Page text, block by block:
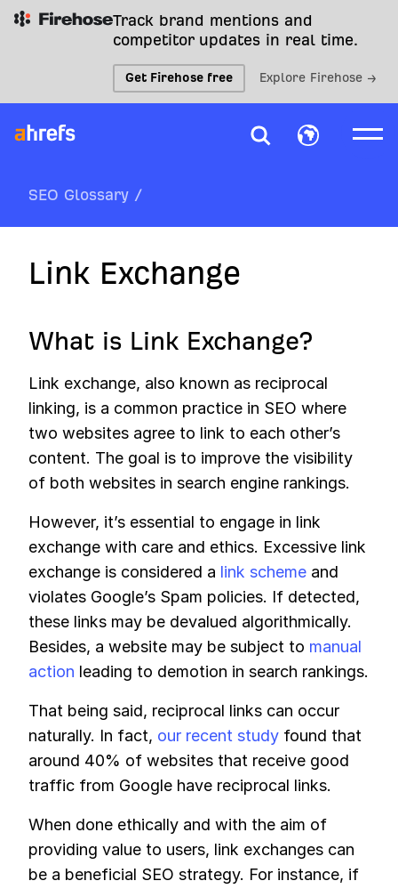
Track brand mentions and
competitor updates in real time.
Get Firehose free Explore Firehose →
SEO Glossary /
Link Exchange
What is Link Exchange?
Link exchange, also known as reciprocal
linking, is a common practice in SEO where
two websites agree to link to each other’s
content. The goal is to improve the visibility
of both websites in search engine rankings.
However, it’s essential to engage in link
exchange with care and ethics. Excessive link
exchange is considered a link scheme and
violates Google’s Spam policies. If detected,
these links may be devalued algorithmically.
Besides, a website may be subject to manual
action leading to demotion in search rankings.
That being said, reciprocal links can occur
naturally. In fact, our recent study found that
around 40% of websites that receive good
traffic from Google have reciprocal links.
When done ethically and with the aim of
providing value to users, link exchanges can
be a beneficial SEO strategy. For instance, if